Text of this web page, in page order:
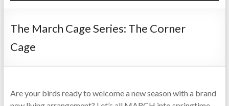
The March Cage Series: The Corner
Cage
Are your birds ready to welcome a new season with a brand